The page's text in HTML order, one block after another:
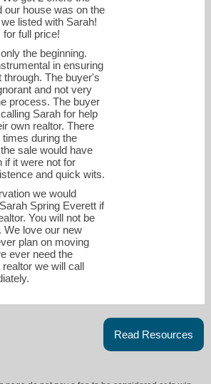
our house was on the
listed with Sarah!
full price!
the beginning.
in ensuring
through. The buyer's
and not very
process. The buyer
Sarah for help
own realtor. There
during the
sale would have
if it were not for
and quick wits.
we would
Spring Everett if
You will not be
We love our new
plan on moving
ever need the
we will call
Read Resources